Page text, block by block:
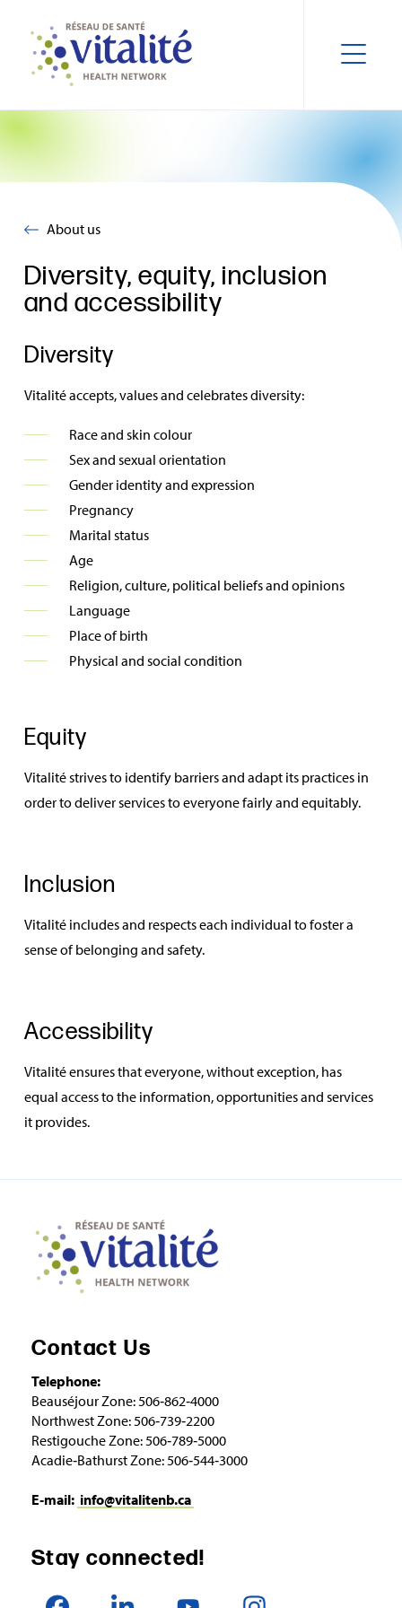
About us
Diversity, equity, inclusion
and accessibility
Diversity
Vitalité accepts, values and celebrates diversity:
Race and skin colour
Sex and sexual orientation
Gender identity and expression
Pregnancy
Marital status
Age
Religion, culture, political beliefs and opinions
Language
Place of birth
Physical and social condition
Equity
Vitalité strives to identify barriers and adapt its practices in
order to deliver services to everyone fairly and equitably.
Inclusion
Vitalité includes and respects each individual to foster a
sense of belonging and safety.
Accessibility
Vitalité ensures that everyone, without exception, has
equal access to the information, opportunities and services
it provides.
Contact Us
Telephone:
Beauséjour Zone: 506‑862‑4000
Northwest Zone: 506‑739‑2200
Restigouche Zone: 506‑789‑5000
Acadie‑Bathurst Zone: 506‑544‑3000
E‑mail: info@vitalitenb.ca
Stay connected!